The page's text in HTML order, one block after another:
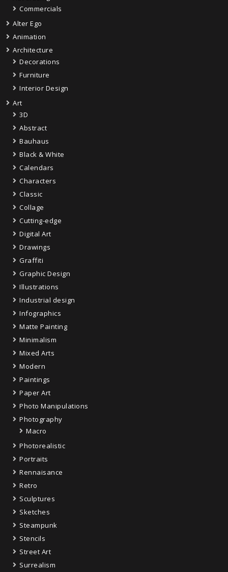
Commercials
Alter Ego
Animation
Architecture
Decorations
Furniture
Interior Design
Art
3D
Abstract
Bauhaus
Black & White
Calendars
Characters
Classic
Collage
Cutting-edge
Digital Art
Drawings
Graffiti
Graphic Design
Illustrations
Industrial design
Infographics
Matte Painting
Minimalism
Mixed Arts
Modern
Paintings
Paper Art
Photo Manipulations
Photography
Macro
Photorealistic
Portraits
Rennaisance
Retro
Sculptures
Sketches
Steampunk
Stencils
Street Art
Surrealism